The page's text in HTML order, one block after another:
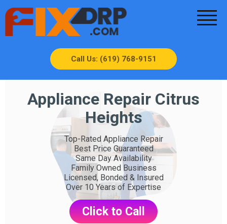
Call Us: (619) 768-9151
Appliance Repair Citrus
Heights
Top-Rated Appliance Repair
Best Price Guaranteed
Same Day Availability
Family Owned Business
Licensed, Bonded & Insured
Over 10 Years of Expertise
Click to Call